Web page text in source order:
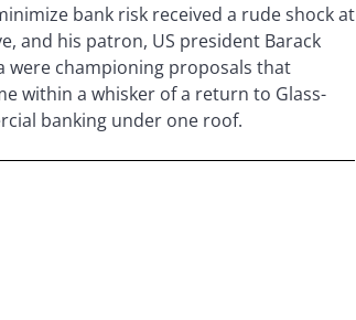
bank risk received a rude shock at
and his patron, US president Barack
were championing proposals that
within a whisker of a return to Glass-
banking under one roof.